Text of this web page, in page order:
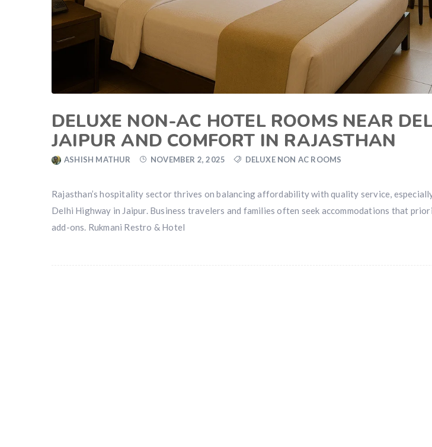
DELUXE NON-AC HOTEL ROOMS NEAR
JAIPUR AND COMFORT IN RAJASTHAN
ASHISH MATHUR NOVEMBER 2, 2025 DELUXE NON AC ROOMS
Rajasthan’s hospitality sector thrives on balancing affordability with quality service,
Delhi Highway in Jaipur. Business travelers and families often seek accommodations that
add-ons. Rukmani Restro & Hotel